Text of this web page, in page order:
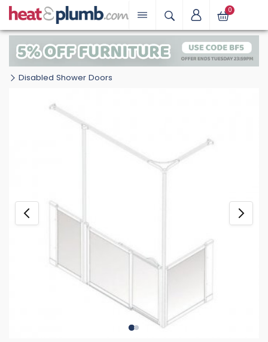
0
Disabled Shower Doors